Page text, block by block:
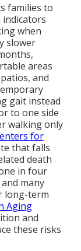
families to
indicators
when
slower
areas
and
gait instead
to one side
walking only
for
that falls
death
in four
many
long-term
Aging
and
these risks